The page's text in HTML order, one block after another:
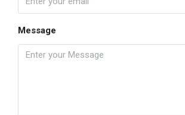
Message